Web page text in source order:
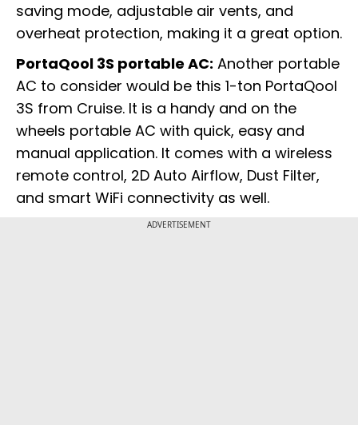
saving mode, adjustable air vents, and
overheat protection, making it a great option.
PortaQool 3S portable AC: Another portable
AC to consider would be this 1-ton PortaQool
3S from Cruise. It is a handy and on the
wheels portable AC with quick, easy and
manual application. It comes with a wireless
remote control, 2D Auto Airflow, Dust Filter,
and smart WiFi connectivity as well.
ADVERTISEMENT